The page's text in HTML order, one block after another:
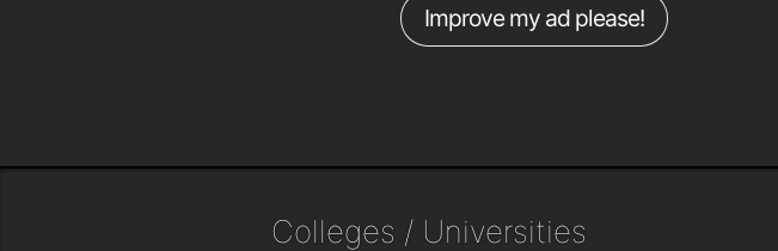
Improve my ad please!
Colleges / Universities